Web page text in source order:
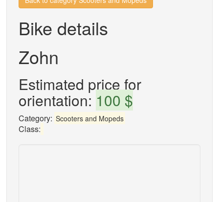
Bike details
Zohn
Estimated price for
orientation: 100 $
Category: Scooters and Mopeds
Class: